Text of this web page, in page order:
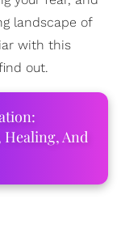
landscape of
with this
out.
Healing, And